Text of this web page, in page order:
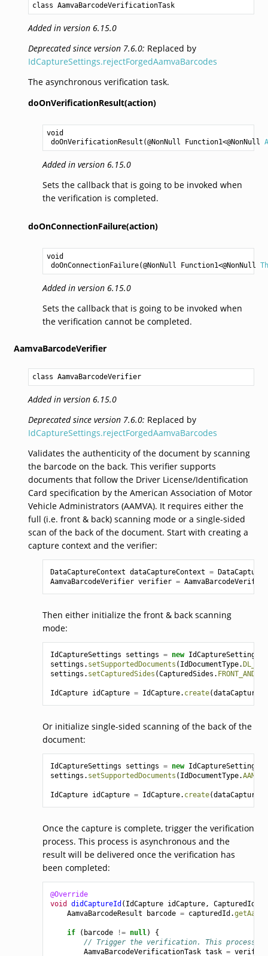
class AamvaBarcodeVerificationTask
Added in version 6.15.0
Deprecated since version 7.6.0: Replaced by
IdCaptureSettings.rejectForgedAamvaBarcodes
The asynchronous verification task.
doOnVerificationResult(action)
void
doOnVerificationResult (@NonNull Function1<@NonNull
Added in version 6.15.0
Sets the callback that is going to be invoked when
the verification is completed.
doOnConnectionFailure(action)
void
doOnConnectionFailure(@NonNull Function1<@NonNull
Added in version 6.15.0
Sets the callback that is going to be invoked when
the verification cannot be completed.
AamvaBarcodeVerifier
class AamvaBarcodeVerifier
Added in version 6.15.0
Deprecated since version 7.6.0: Replaced by
IdCaptureSettings.rejectForgedAamvaBarcodes
Validates the authenticity of the document by scanning
the barcode on the back. This verifier supports
documents that follow the Driver License/Identification
Card specification by the American Association of Motor
Vehicle Administrators (AAMVA). It requires either the
full (i.e. front & back) scanning mode or a single-sided
scan of the back of the document. Start with creating a
capture context and the verifier:
DataCaptureContext dataCaptureContext =
AamvaBarcodeVerifier verifier = AamvaBarcodeVerifier
Then either initialize the front & back scanning
mode:
IdCaptureSettings settings = new IdCaptureSettings
settings . setSupportedDocuments ( IdDocumentType. DL_VIZ
settings . setCapturedSides (CapturedSides .
IdCapture idCapture = IdCapture. create(
Or initialize single-sided scanning of the back of the
document:
IdCaptureSettings settings = new IdCaptureSettings
settings . setSupportedDocuments ( IdDocumentType.
IdCapture idCapture = IdCapture. create(
Once the capture is complete, trigger the verification
process. This process is asynchronous and the
result will be delivered once the verification has
been completed:
@Override
void
didCaptureId ( IdCapture idCapture, CapturedId
AamvaBarcodeResult
barcode = capturedId .
if ( barcode != null)
{
// Trigger the verification. This process is
AamvaBarcodeVerificationTask task = verifier